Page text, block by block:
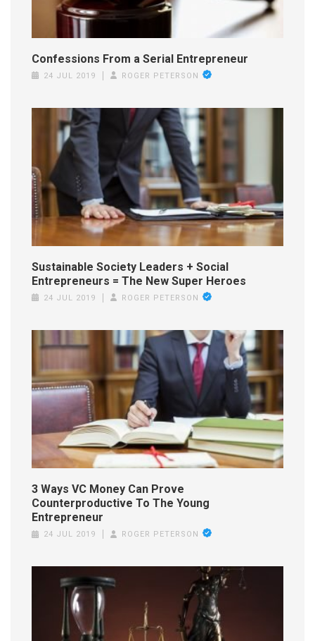
Confessions From a Serial Entrepreneur
24 JUL 2019 ROGER PETERSON
Sustainable Society Leaders + Social
Entrepreneurs = The New Super Heroes
24 JUL 2019 ROGER PETERSON
3 Ways VC Money Can Prove
Counterproductive To The Young
Entrepreneur
24 JUL 2019 ROGER PETERSON